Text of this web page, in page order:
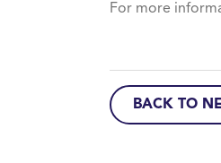
For more
BACK TO